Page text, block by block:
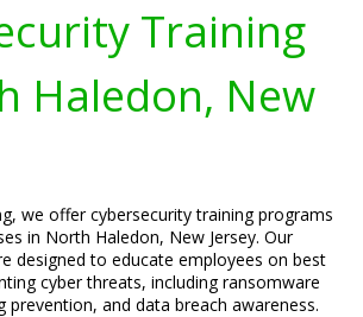
Training
Haledon, New
we offer cybersecurity training programs
in North Haledon, New Jersey. Our
designed to educate employees on best
cyber threats, including ransomware
prevention, and data breach awareness.